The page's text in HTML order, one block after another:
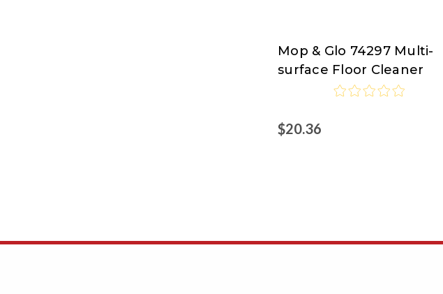
Mop
&
Mop & Glo 74297 Multi-
surface Floor Cleaner
$20.36